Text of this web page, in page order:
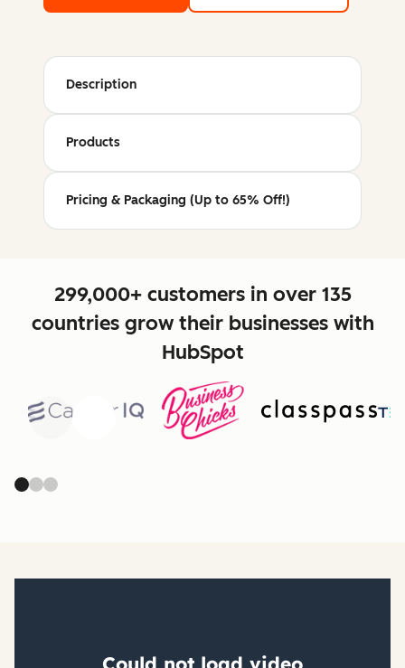
Description
Products
Pricing & Packaging (Up to 65% Off!)
299,000+ customers in over 135
countries grow their businesses with
HubSpot